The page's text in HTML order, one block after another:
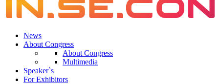
News
About Congress
About Congress
Multimedia
Speaker`s
For Exhibitors